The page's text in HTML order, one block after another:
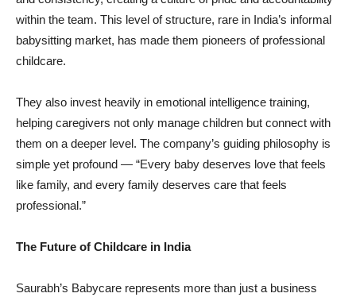
within the team. This level of structure, rare in India’s informal
babysitting market, has made them pioneers of professional
childcare.
They also invest heavily in emotional intelligence training,
helping caregivers not only manage children but connect with
them on a deeper level. The company’s guiding philosophy is
simple yet profound — “Every baby deserves love that feels
like family, and every family deserves care that feels
professional.”
The Future of Childcare in India
Saurabh’s Babycare represents more than just a business